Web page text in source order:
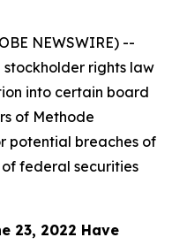
NEWSWIRE) --
stockholder rights law
into certain board
of Methode
potential breaches of
federal securities
23, 2022 Have